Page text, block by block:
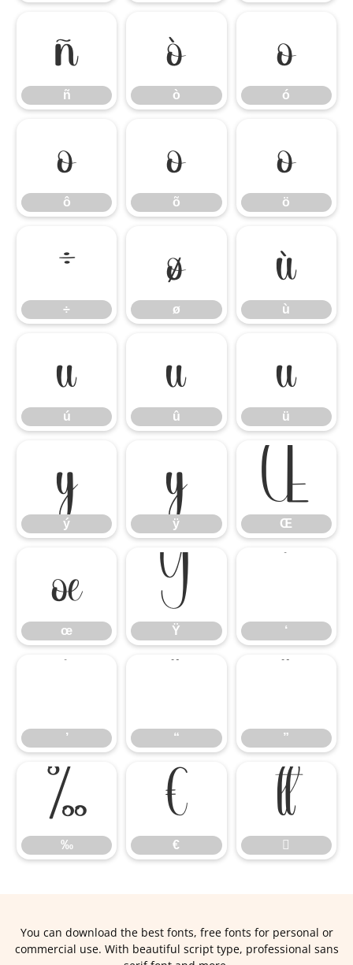
ñ
ñ
ò
ò
ó
ó
ô
ô
õ
õ
ö
ö
÷
÷
ø
ø
ù
ù
ú
ú
û
û
ü
ü
ý
ý
ÿ
ÿ
Œ
Œ
œ
œ
Ÿ
Ÿ ‘
’ “ ”
‰
‰
€
€


You can download the best fonts, free fonts for personal or
commercial use. With beautiful script type, professional sans